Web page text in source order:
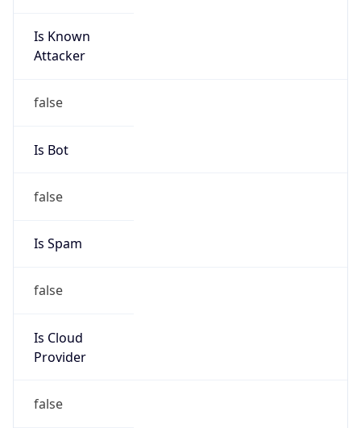
Is Known
Attacker
false
Is Bot
false
Is Spam
false
Is Cloud
Provider
false